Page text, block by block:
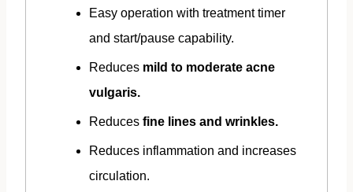
Easy operation with treatment timer
and start/pause capability.
Reduces mild to moderate acne
vulgaris.
Reduces fine lines and wrinkles.
Reduces inflammation and increases
circulation.